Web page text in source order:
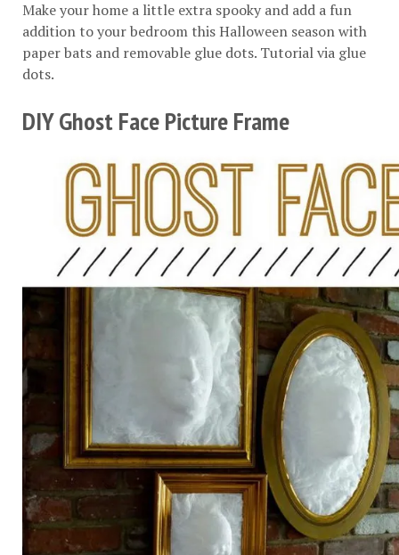
Make your home a little extra spooky and add a fun
addition to your bedroom this Halloween season with
paper bats and removable glue dots. Tutorial via glue
dots.
DIY Ghost Face Picture Frame